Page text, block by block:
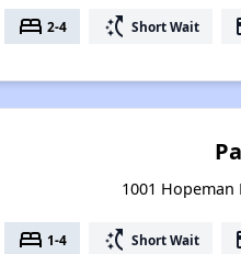
bed 2-4 switch_access_shortcut Short Wait
1001 Hopeman
bed 1-4 switch_access_shortcut Short Wait